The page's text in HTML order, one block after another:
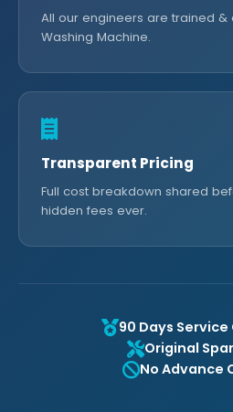
All our engineers are trained
Washing Machine.
Transparent Pricing
Full cost breakdown shared
hidden fees ever.
90 Days
Original
No Advance